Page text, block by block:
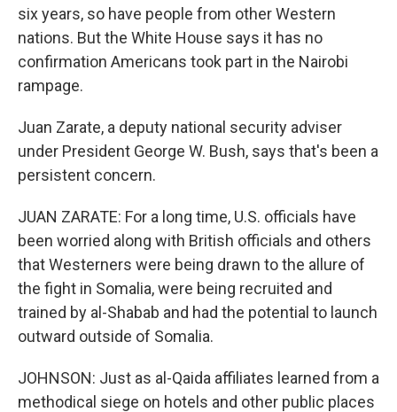
six years, so have people from other Western
nations. But the White House says it has no
confirmation Americans took part in the Nairobi
rampage.
Juan Zarate, a deputy national security adviser
under President George W. Bush, says that's been a
persistent concern.
JUAN ZARATE: For a long time, U.S. officials have
been worried along with British officials and others
that Westerners were being drawn to the allure of
the fight in Somalia, were being recruited and
trained by al-Shabab and had the potential to launch
outward outside of Somalia.
JOHNSON: Just as al-Qaida affiliates learned from a
methodical siege on hotels and other public places